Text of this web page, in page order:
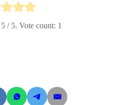
5/ 5. Vote count: 1